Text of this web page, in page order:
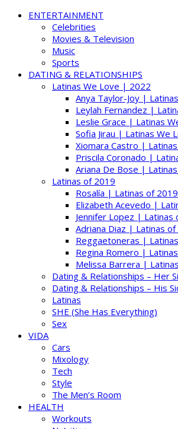
ENTERTAINMENT
Celebrities
Movies & Television
Music
Sports
DATING & RELATIONSHIPS
Latinas We Love | 2022
Anya Taylor-Joy |
Leylah Fernandez |
Leslie Grace | Latinas
Sofia Jirau | Latinas We
Xiomara Castro |
Priscila Coronado |
Ariana De Bose |
Latinas of 2019
Rosalía | Latinas of 2019
Elizabeth Acevedo |
Jennifer Lopez | Latinas
Adriana Diaz | Latinas
Reggaetoneras |
Regina Romero |
Melissa Barrera |
Dating & Relationships – Her
Dating & Relationships – His
Latinas
SHE (She Has Everything)
Sex
VIDA
Cars
Mixology
Tech
Style
The Men’s Room
HEALTH
Workouts